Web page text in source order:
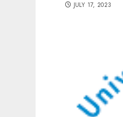
JULY 17, 2023